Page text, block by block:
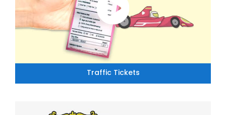
Traffic Tickets